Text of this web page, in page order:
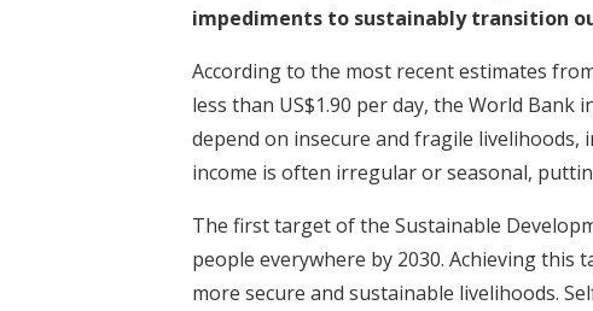
impediments to sustainably transition
According to the most recent estimates
less than US$1.90 per day, the World Bank
depend on insecure and fragile
income is often irregular or seasonal,
The first target of the Sustainable
people everywhere by 2030. Achieving
more secure and sustainable livelihoods.